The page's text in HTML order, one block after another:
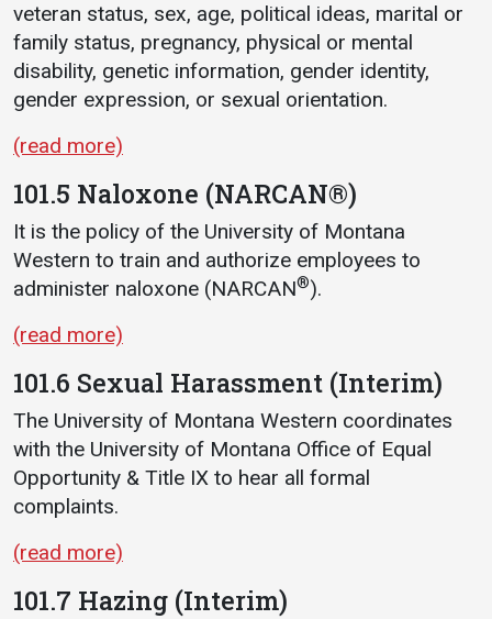
veteran status, sex, age, political ideas, marital or
family status, pregnancy, physical or mental
disability, genetic information, gender identity,
gender expression, or sexual orientation.
(read more)
101.5 Naloxone (NARCAN®)
It is the policy of the University of Montana
Western to train and authorize employees to
administer naloxone (NARCAN®).
(read more)
101.6 Sexual Harassment (Interim)
The University of Montana Western coordinates
with the University of Montana Office of Equal
Opportunity & Title IX to hear all formal
complaints.
(read more)
101.7 Hazing (Interim)